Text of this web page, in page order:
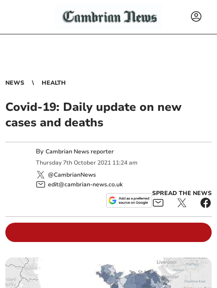
NEWS HEALTH
Covid-19: Daily update on new
cases and deaths
ByCambrian News reporter
Thursday 7th October 2021 11:24 am
@CambrianNews
edit@cambrian-news.co.uk
SPREAD THE NEWS